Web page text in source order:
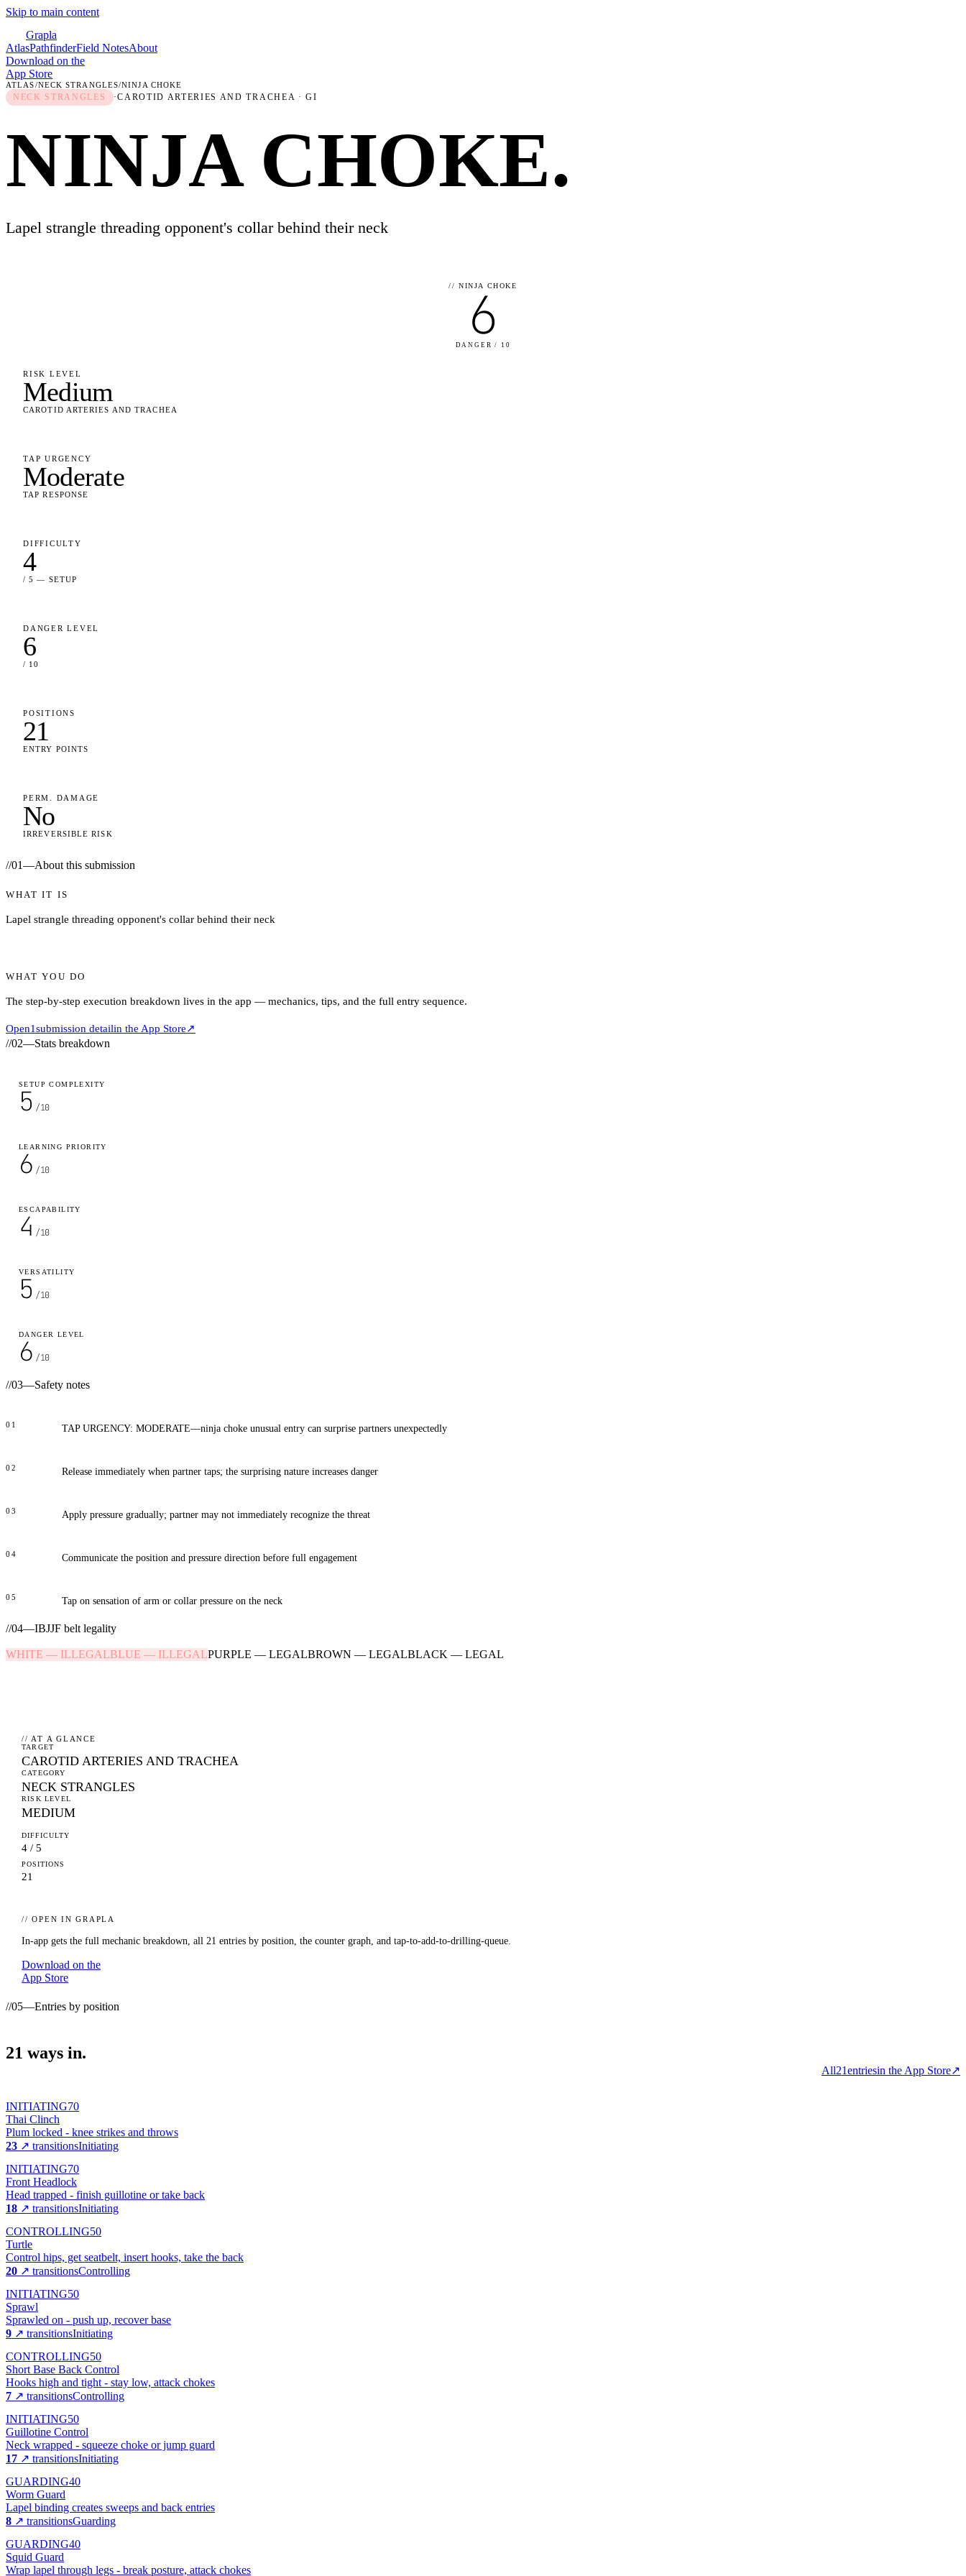
Skip to main content
Grapla
AtlasPathfinderField NotesAbout
Download on the
App Store
ATLAS/NECK STRANGLES/NINJA CHOKE
NECK STRANGLES ·CAROTID ARTERIES AND TRACHEA · GI
NINJA CHOKE.
Lapel strangle threading opponent's collar behind their neck
//NINJA CHOKE
6
DANGER / 10
RISK LEVEL
Medium
CAROTID ARTERIES AND TRACHEA
TAP URGENCY
Moderate
TAP RESPONSE
DIFFICULTY
4
/ 5 — SETUP
DANGER LEVEL
6
/ 10
POSITIONS
21
ENTRY POINTS
PERM. DAMAGE
No
IRREVERSIBLE RISK
//01—About this submission
WHAT IT IS
Lapel strangle threading opponent's collar behind their neck
WHAT YOU DO
The step-by-step execution breakdown lives in the app — mechanics, tips, and the full entry sequence.
Open1submission detailin the App Store↗
//02—Stats breakdown
SETUP COMPLEXITY
5 /10
LEARNING PRIORITY
6 /10
ESCAPABILITY
4 /10
VERSATILITY
5 /10
DANGER LEVEL
6 /10
//03—Safety notes
01 TAP URGENCY: MODERATE—ninja choke unusual entry can surprise partners unexpectedly
02 Release immediately when partner taps; the surprising nature increases danger
03 Apply pressure gradually; partner may not immediately recognize the threat
04 Communicate the position and pressure direction before full engagement
05 Tap on sensation of arm or collar pressure on the neck
//04—IBJJF belt legality
WHITE — ILLEGALBLUE — ILLEGALPURPLE — LEGALBROWN — LEGALBLACK — LEGAL
// AT A GLANCE
TARGET
CAROTID ARTERIES AND TRACHEA
CATEGORY
NECK STRANGLES
RISK LEVEL
MEDIUM
DIFFICULTY
4 / 5
POSITIONS
21
// OPEN IN GRAPLA
In-app gets the full mechanic breakdown, all 21 entries by position, the counter graph, and tap-to-add-to-drilling-queue.
Download on the
App Store
//05—Entries by position
21 ways in.
All21entriesin the App Store↗
INITIATING70
Thai Clinch
Plum locked - knee strikes and throws
23 ↗ transitionsInitiating
INITIATING70
Front Headlock
Head trapped - finish guillotine or take back
18 ↗ transitionsInitiating
CONTROLLING50
Turtle
Control hips, get seatbelt, insert hooks, take the back
20 ↗ transitionsControlling
INITIATING50
Sprawl
Sprawled on - push up, recover base
9 ↗ transitionsInitiating
CONTROLLING50
Short Base Back Control
Hooks high and tight - stay low, attack chokes
7 ↗ transitionsControlling
INITIATING50
Guillotine Control
Neck wrapped - squeeze choke or jump guard
17 ↗ transitionsInitiating
GUARDING40
Worm Guard
Lapel binding creates sweeps and back entries
8 ↗ transitionsGuarding
GUARDING40
Squid Guard
Wrap lapel through legs - break posture, attack chokes